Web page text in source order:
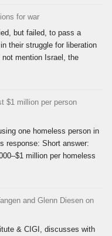
for war
but failed, to pass a
their struggle for liberation
mention Israel, the
$1 million per person
one homeless person in
response: Short answer:
million per homeless
and Glenn Diesen on
& CIGI, discusses with